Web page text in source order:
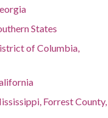
States
of Columbia,
Forrest County,